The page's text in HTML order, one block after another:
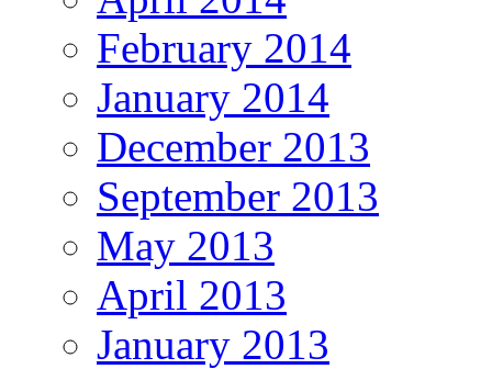
February 2014
January 2014
December 2013
September 2013
May 2013
April 2013
January 2013